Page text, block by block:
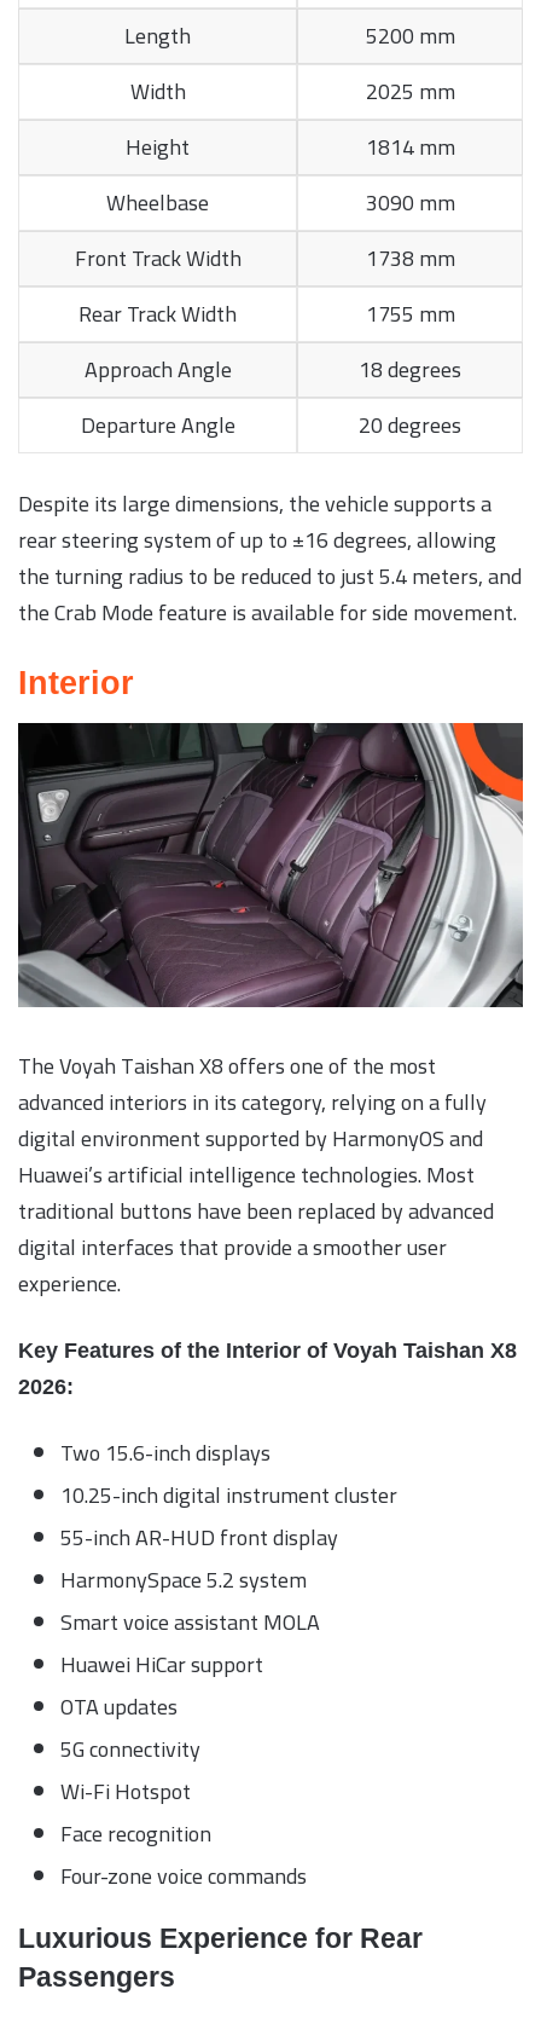
Length
5200 mm
Width
2025 mm
Height
1814 mm
Wheelbase
3090 mm
Front Track Width
1738 mm
Rear Track Width
1755 mm
Approach Angle
18 degrees
Departure Angle
20 degrees
Despite its large dimensions, the vehicle supports a
rear steering system of up to ±16 degrees, allowing
the turning radius to be reduced to just 5.4 meters, and
the Crab Mode feature is available for side movement.
Interior
The Voyah Taishan X8 offers one of the most
advanced interiors in its category, relying on a fully
digital environment supported by HarmonyOS and
Huawei’s artificial intelligence technologies. Most
traditional buttons have been replaced by advanced
digital interfaces that provide a smoother user
experience.
Key Features of the Interior of Voyah Taishan X8
2026:
Two 15.6-inch displays
10.25-inch digital instrument cluster
55-inch AR-HUD front display
HarmonySpace 5.2 system
Smart voice assistant MOLA
Huawei HiCar support
OTA updates
5G connectivity
Wi-Fi Hotspot
Face recognition
Four-zone voice commands
Luxurious Experience for Rear
Passengers